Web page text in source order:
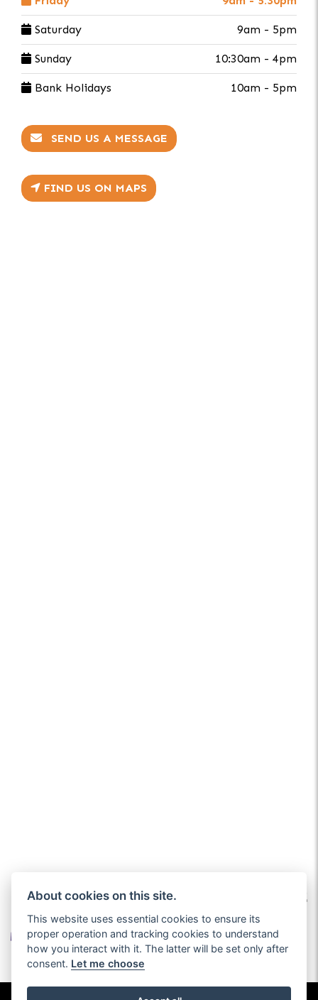
Saturday 9am - 5pm
Sunday 10:30am - 4pm
Bank Holidays 10am - 5pm
SEND US A MESSAGE
FIND US ON MAPS
About cookies on this site.
This website uses essential cookies to ensure its
proper operation and tracking cookies to understand
how you interact with it. The latter will be set only after
consent. Let me choose